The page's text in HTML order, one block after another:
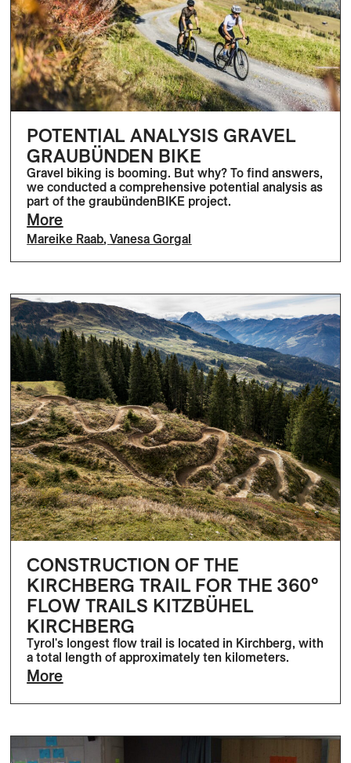
POTENTIAL ANALYSIS GRAVEL
GRAUBÜNDEN BIKE
Gravel biking is booming. But why? To find answers,
we conducted a comprehensive potential analysis as
part of the graubündenBIKE project.
More
Mareike Raab,Vanesa Gorgal
CONSTRUCTION OF THE
KIRCHBERG TRAIL FOR THE 360°
FLOW TRAILS KITZBÜHEL
KIRCHBERG
Tyrol's longest flow trail is located in Kirchberg, with
a total length of approximately ten kilometers.
More